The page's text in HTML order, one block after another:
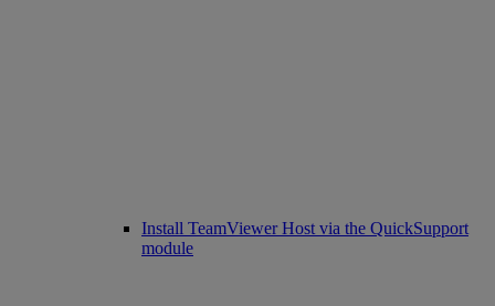
Install TeamViewer Host via the QuickSupport
module